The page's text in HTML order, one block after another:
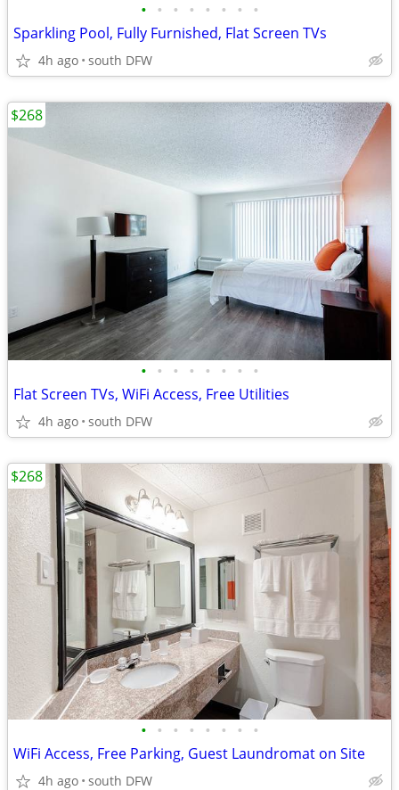
• • • • • • • •
Sparkling Pool, Fully Furnished, Flat Screen TVs
4h ago south DFW
• • • • • • • •
Flat Screen TVs, WiFi Access, Free Utilities
4h ago south DFW
$268
• • • • • • • •
WiFi Access, Free Parking, Guest Laundromat on Site
4h ago south DFW
$268